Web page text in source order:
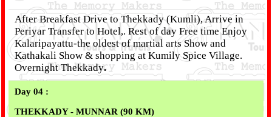
After Breakfast Drive to Thekkady (Kumli), Arrive in
Periyar Transfer to Hotel,. Rest of day Free time Enjoy
Kalaripayattu-the oldest of martial arts Show and
Kathakali Show & shopping at Kumily Spice Village.
Overnight Thekkady.
Day 04 :
THEKKADY- MUNNAR (90 KM)